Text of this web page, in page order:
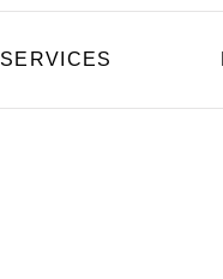
SERVICES